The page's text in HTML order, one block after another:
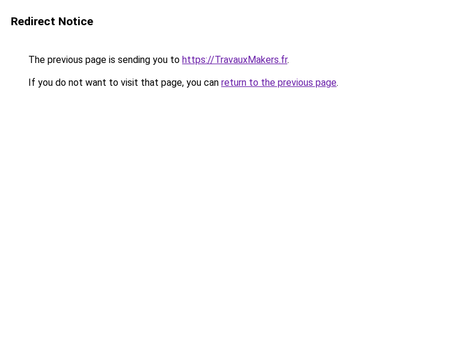
Redirect Notice
The previous page is sending you to https://TravauxMakers.fr.
If you do not want to visit that page, you can return to the previous page.